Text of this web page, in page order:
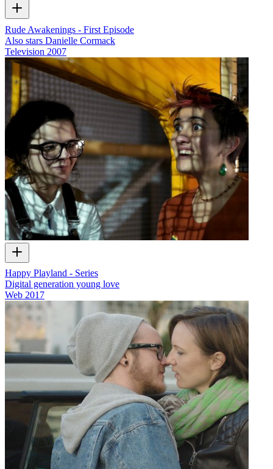
Rude Awakenings - First Episode
Also stars Danielle Cormack
Television 2007
Happy Playland - Series
Digital generation young love
Web 2017